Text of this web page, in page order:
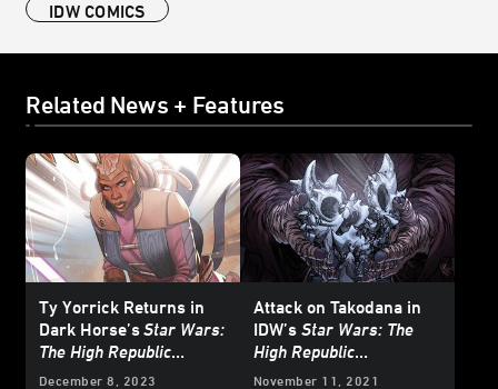
IDW COMICS
Related News + Features
Ty Yorrick Returns in
Dark Horse’sStar Wars:
The High Republic
Adventures – Saber for
December 8, 2023
Attack on Takodana in
IDW’s Star Wars: The
High Republic
Adventures #10 -
November 11, 2021